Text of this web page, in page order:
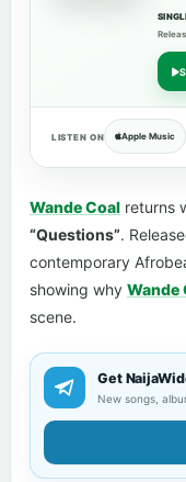
LISTEN ON Apple Music
Wande Coal returns
“Questions”.
contemporary
showing why Wande
scene.
Get
New songs,